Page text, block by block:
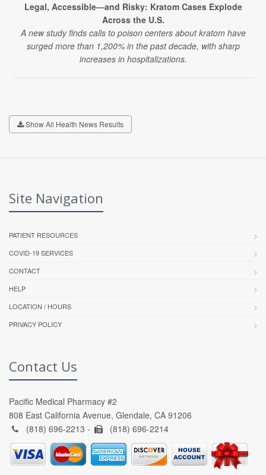
Legal, Accessible—and Risky: Kratom Cases Explode
Across the U.S.
A new study finds calls to poison centers about kratom have
surged more than 1,200% in the past decade, with sharp
increases in hospitalizations.
Show All Health News Results
Site Navigation
PATIENT RESOURCES
COVID-19 SERVICES
CONTACT
HELP
LOCATION / HOURS
PRIVACY POLICY
Contact Us
Pacific Medical Pharmacy #2
808 East California Avenue, Glendale, CA 91206
(818) 696-2213 -
(818) 696-2214